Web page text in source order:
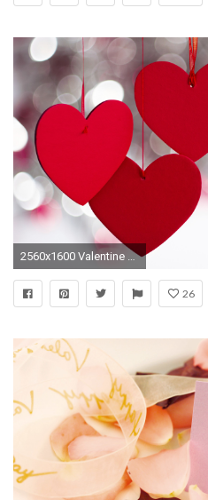
2560x1600 Valentine Day SMS Sayings Greetings & Wallpapers For All Friends
26